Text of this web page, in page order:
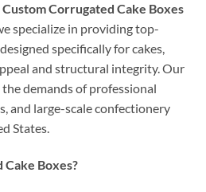
Custom Corrugated Cake Boxes
specialize in providing top-
specifically for cakes,
and structural integrity. Our
demands of professional
and large-scale confectionery
States.
Boxes?